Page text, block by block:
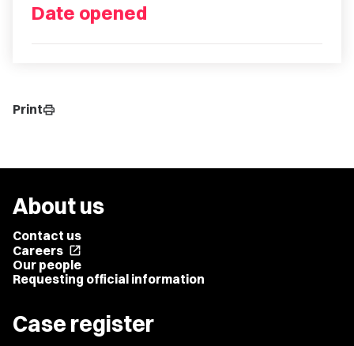
Date opened
Printprint
About us
Contact us
Careers open_in_new
Our people
Requesting official information
Case register